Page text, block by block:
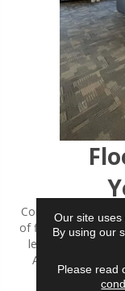
Committed to
of flooring, ALFIERI
leaders since its'
ARMSTRONG,
Our site uses
By using our
Please read